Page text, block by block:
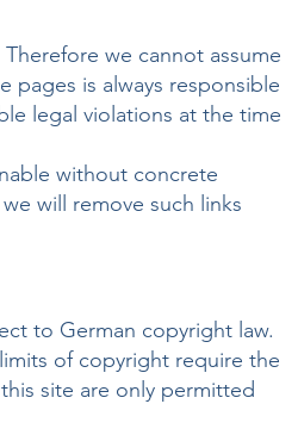
we cannot assume
pages is always responsible
legal violations at the time
without concrete
will remove such links
to German copyright law.
of copyright require the
site are only permitted